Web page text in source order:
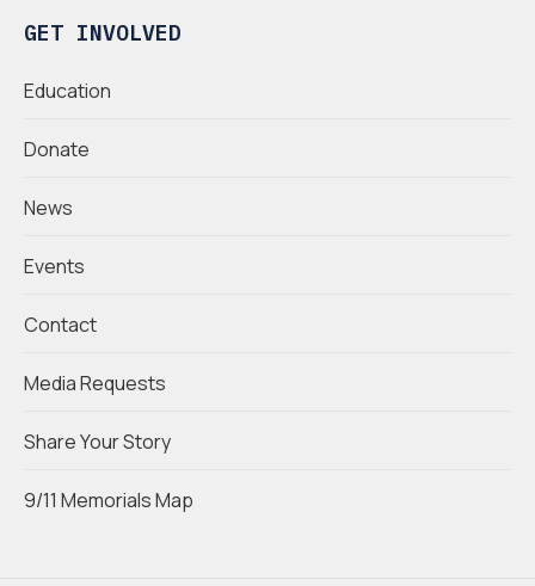
GET INVOLVED
Education
Donate
News
Events
Contact
Media Requests
Share Your Story
9/11 Memorials Map